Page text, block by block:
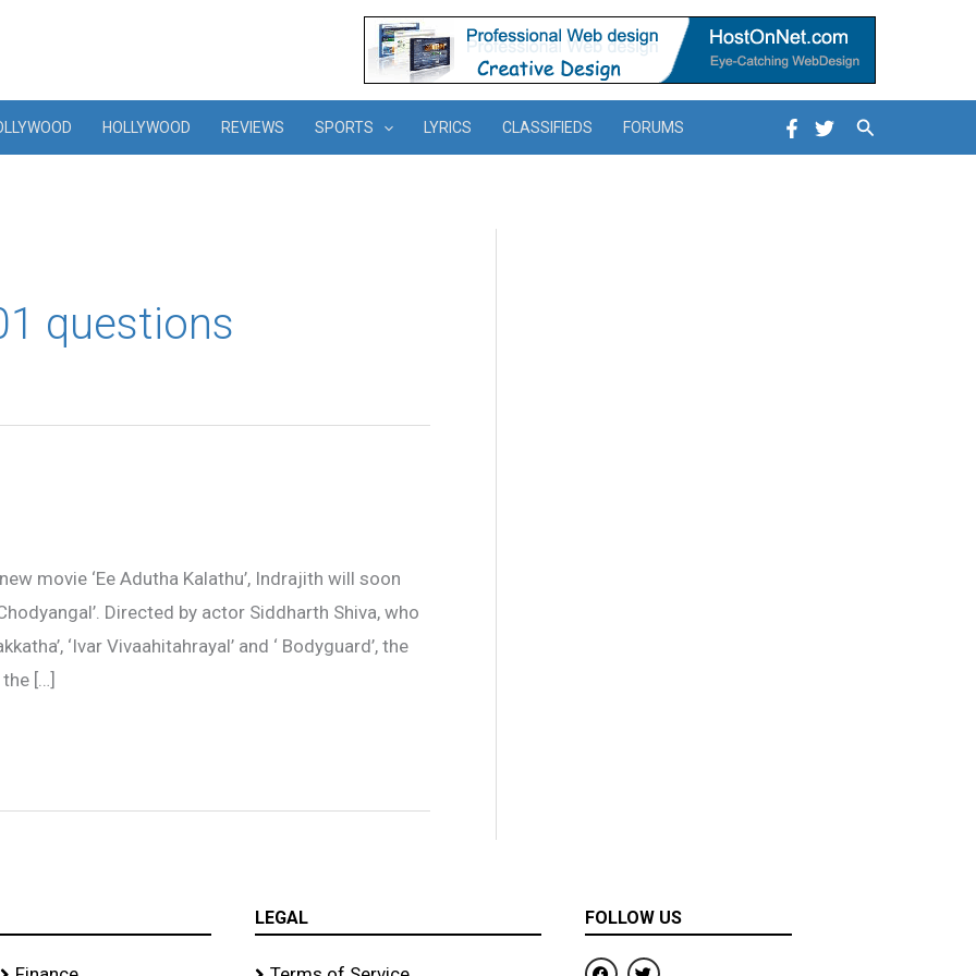
HOLLYWOOD REVIEWS SPORTS LYRICS CLASSIFIEDS FORUMS Search
questions
movie ‘Ee Adutha Kalathu’, Indrajith will soon
Directed by actor Siddharth Shiva, who
‘Ivar Vivaahitahrayal’ and ‘ Bodyguard’, the
[…]
LEGAL FOLLOW US
F
T